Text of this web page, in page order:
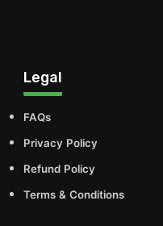
Legal
FAQs
Privacy Policy
Refund Policy
Terms & Conditions